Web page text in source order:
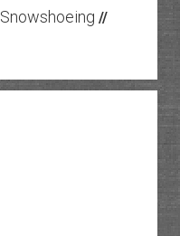
Snowshoeing //